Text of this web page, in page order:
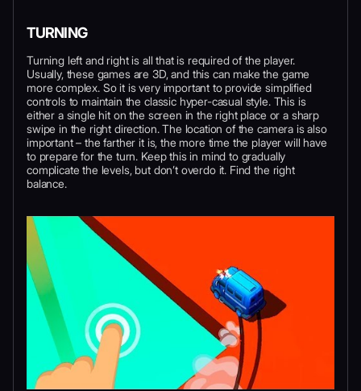
TURNING
Turning left and right is all that is required of the player.
Usually, these games are 3D, and this can make the game
more complex. So it is very important to provide simplified
controls to maintain the classic hyper-casual style. This is
either a single hit on the screen in the right place or a sharp
swipe in the right direction. The location of the camera is also
important – the farther it is, the more time the player will have
to prepare for the turn. Keep this in mind to gradually
complicate the levels, but don’t overdo it. Find the right
balance.